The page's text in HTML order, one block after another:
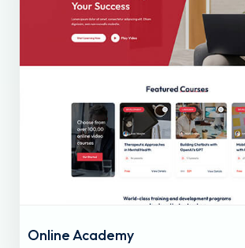
Online Academy